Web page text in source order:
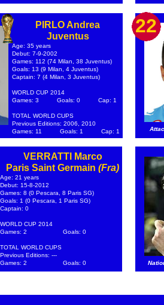
PIRLO Andrea
Juventus
Age: 35 years
Debut: 7-9-2002
Games: 112 (74 Milan, 38 Juventus)
Goals: 13 (9 Milan, 4 Juventus)
Captain: 7 (4 Milan, 3 Juventus)
WORLD CUP 2014
Games: 3
Goals: 0 Cap: 1
TOTAL WORLD CUPS
Previous Editions: 2006, 2010
Games: 11
Goals: 1 Cap: 1
22
VERRATTI Marco
Paris Saint Germain (Fra)
Age: 21 years
Debut: 15-8-2012
Games: 8 (0 Pescara, 8 Paris SG)
Goals: 1 (0 Pescara, 1 Paris SG)
Captain: 0
WORLD CUP 2014
Games: 2
Goals: 0
TOTAL WORLD CUPS
Previous Editions: ---
Games: 2
Goals: 0